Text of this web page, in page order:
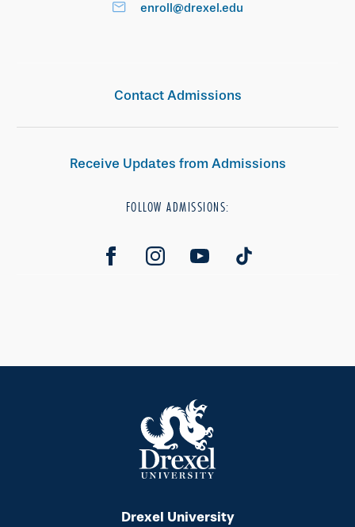
enroll@drexel.edu
Contact Admissions
Receive Updates from Admissions
FOLLOW ADMISSIONS:
Drexel University